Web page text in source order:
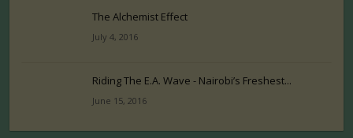
The Alchemist Effect
July 4, 2016
Riding The E.A. Wave - Nairobi’s Freshest...
June 15, 2016